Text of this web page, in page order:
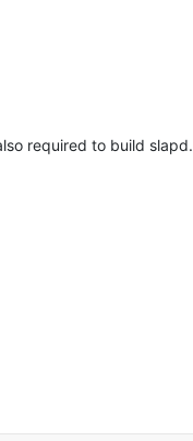
required to build slapd.